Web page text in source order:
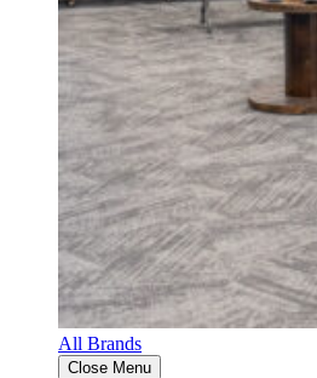
All Brands
Close Menu